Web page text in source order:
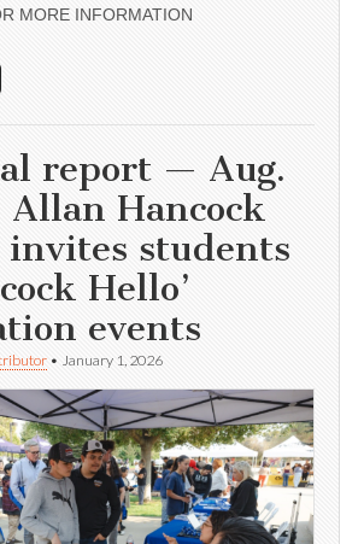
MORE INFORMATION
report — Aug.
Hancock
invites students
Hello’
events
• January 1, 2026